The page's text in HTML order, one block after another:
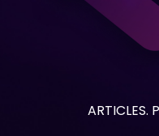
ARTICLES.